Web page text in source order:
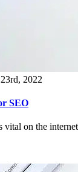
2022
SEO
vital on the